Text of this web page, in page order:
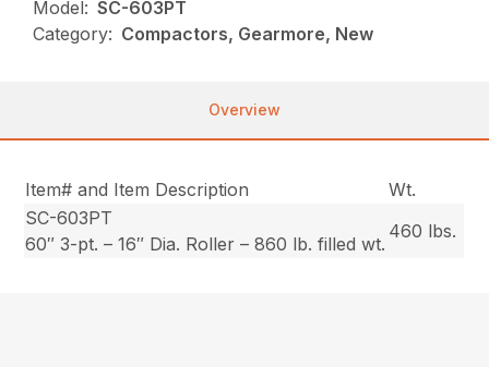
Model: SC-603PT
Category: Compactors, Gearmore, New
Overview
Item# and Item Description
Wt.
SC-603PT
60″ 3-pt. – 16″ Dia. Roller – 860 lb. filled wt.
460 lbs.